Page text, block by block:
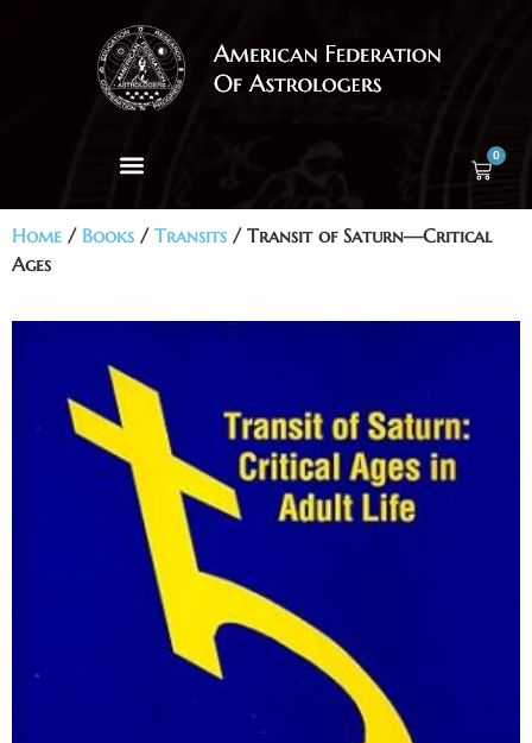
0
Home / Books / Transits / Transit of Saturn—Critical
Ages